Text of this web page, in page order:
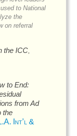
to National
the
on referral
the ICC,
to End:
from Ad
the
Int’l &